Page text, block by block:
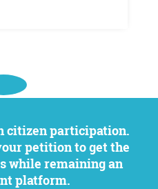
petition to get the
while remaining an
platform.